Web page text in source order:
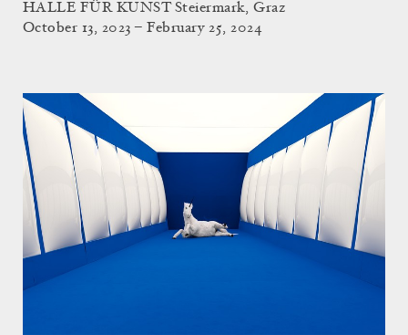
HALLE FÜR KUNST Steiermark, Graz
October 13, 2023 – February 25, 2024